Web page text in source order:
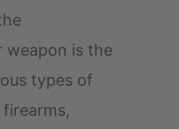
weapon is the
types of